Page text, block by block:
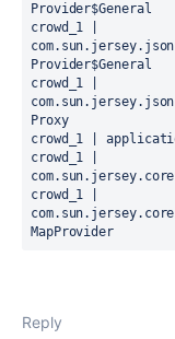
Provider$General
crowd_1 |
Provider$General
crowd_1 |
Proxy
crowd_1 |
crowd_1 |
crowd_1 |
MapProvider
Reply